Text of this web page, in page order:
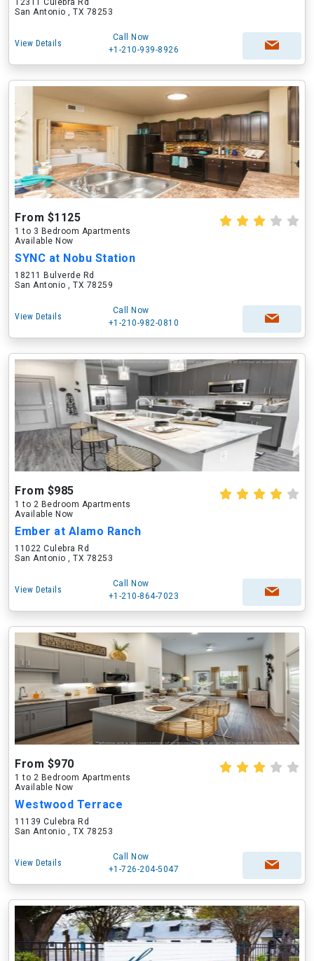
12311 Culebra Rd
San Antonio , TX 78253
View Details
Call Now
+1-210-939-8926
From $1125
1 to 3 Bedroom Apartments
Available Now
SYNC at Nobu Station
18211 Bulverde Rd
San Antonio , TX 78259
View Details
Call Now
+1-210-982-0810
From $985
1 to 2 Bedroom Apartments
Available Now
Ember at Alamo Ranch
11022 Culebra Rd
San Antonio , TX 78253
View Details
Call Now
+1-210-864-7023
From $970
1 to 2 Bedroom Apartments
Available Now
Westwood Terrace
11139 Culebra Rd
San Antonio , TX 78253
View Details
Call Now
+1-726-204-5047